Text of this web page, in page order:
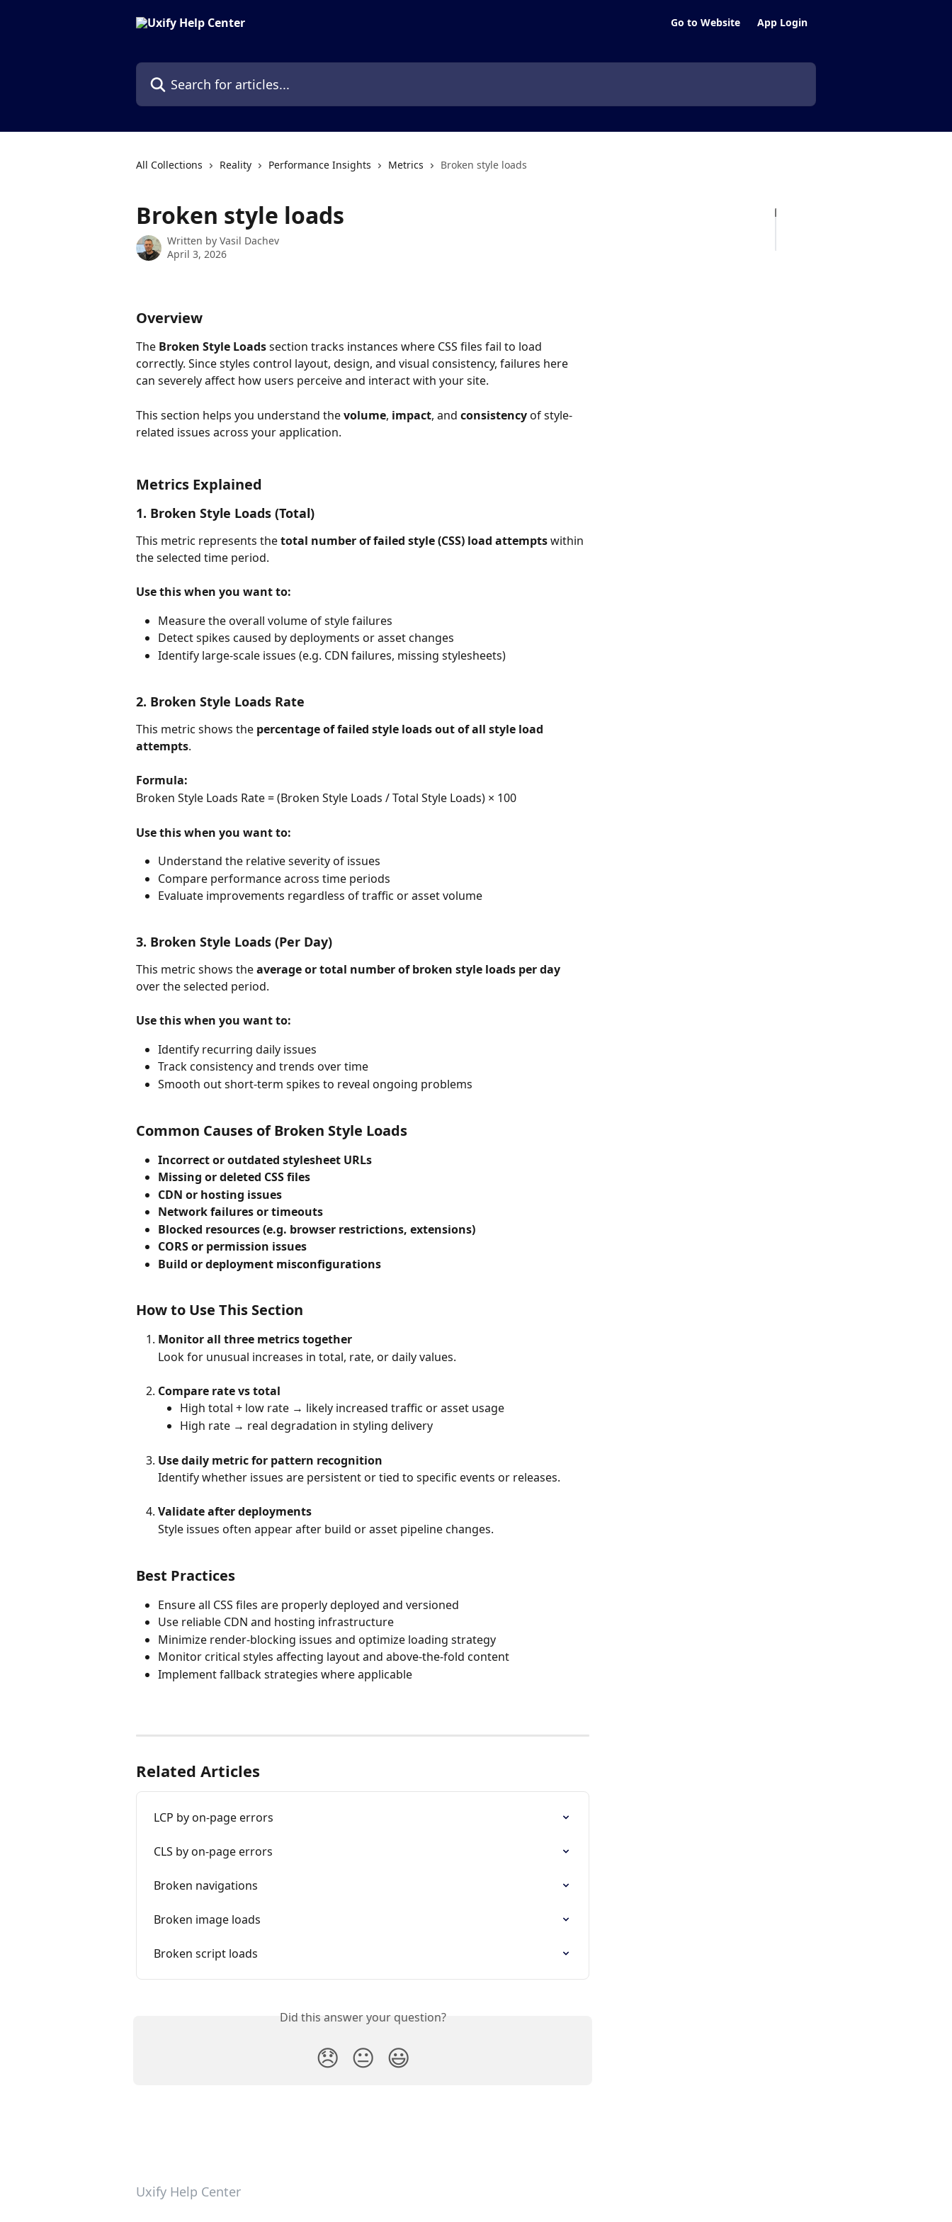
Go to Website App Login
Search for articles...
All Collections Reality Performance Insights Metrics Broken style loads
Broken style loads
Written by Vasil Dachev
April 3, 2026
Overview
The Broken Style Loads section tracks instances where CSS files fail to load
correctly. Since styles control layout, design, and visual consistency, failures here
can severely affect how users perceive and interact with your site.
This section helps you understand the volume, impact, and consistency of style-
related issues across your application.
Metrics Explained
1. Broken Style Loads (Total)
This metric represents the total number of failed style (CSS) load attempts within
the selected time period.
Use this when you want to:
Measure the overall volume of style failures
Detect spikes caused by deployments or asset changes
Identify large-scale issues (e.g. CDN failures, missing stylesheets)
2. Broken Style Loads Rate
This metric shows the percentage of failed style loads out of all style load
attempts.
Formula:
Broken Style Loads Rate = (Broken Style Loads / Total Style Loads) × 100
Use this when you want to:
Understand the relative severity of issues
Compare performance across time periods
Evaluate improvements regardless of traffic or asset volume
3. Broken Style Loads (Per Day)
This metric shows the average or total number of broken style loads per day
over the selected period.
Use this when you want to:
Identify recurring daily issues
Track consistency and trends over time
Smooth out short-term spikes to reveal ongoing problems
Common Causes of Broken Style Loads
Incorrect or outdated stylesheet URLs
Missing or deleted CSS files
CDN or hosting issues
Network failures or timeouts
Blocked resources (e.g. browser restrictions, extensions)
CORS or permission issues
Build or deployment misconfigurations
How to Use This Section
Monitor all three metrics together
Look for unusual increases in total, rate, or daily values.
Compare rate vs total
High total + low rate → likely increased traffic or asset usage
High rate → real degradation in styling delivery
Use daily metric for pattern recognition
Identify whether issues are persistent or tied to specific events or releases.
Validate after deployments
Style issues often appear after build or asset pipeline changes.
Best Practices
Ensure all CSS files are properly deployed and versioned
Use reliable CDN and hosting infrastructure
Minimize render-blocking issues and optimize loading strategy
Monitor critical styles affecting layout and above-the-fold content
Implement fallback strategies where applicable
Related Articles
LCP by on-page errors
CLS by on-page errors
Broken navigations
Broken image loads
Broken script loads
Did this answer your question?
😞 😐 😃
Uxify Help Center